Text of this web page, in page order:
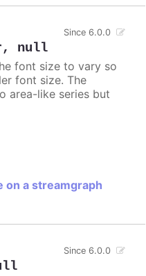
, null
Since 6.0.0
font size to vary so
font size. The
area-like series but
on a streamgraph
Since 6.0.0